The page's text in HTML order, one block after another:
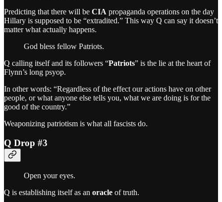
Predicting that there will be CIA propaganda operations on the day
Hillary is supposed to be “extradited.” This way Q can say it doesn’t
matter what actually happens.
God bless fellow Patriots.
Q calling itself and its followers “Patriots” is the lie at the heart of
Flynn’s long psyop.
In other words: “Regardless of the effect our actions have on other
people, or what anyone else tells you, what we are doing is for the
good of the country.”
Weaponizing patriotism is what all fascists do.
Q Drop #3
Open your eyes.
Q is establishing itself as an oracle of truth.